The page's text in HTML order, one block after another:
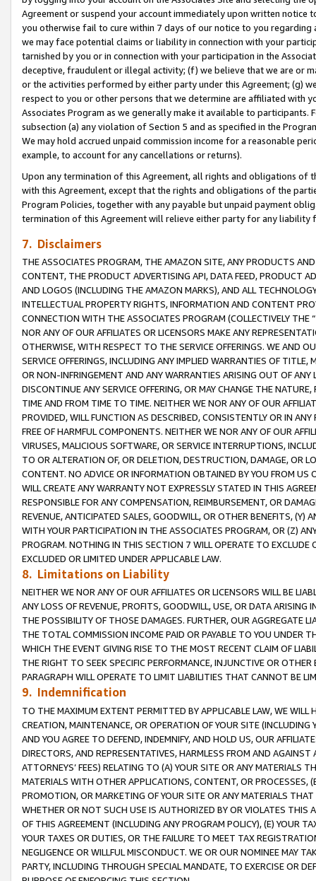
Agreement or suspend your account immediately upon written
you otherwise fail to cure within 7 days of our notice to you
we may face potential claims or liability in connection with your
tarnished by you or in connection with your participation in the
deceptive, fraudulent or illegal activity; (f) we believe that we are or
or the activities performed by either party under this Agreement; (g)
respect to you or other persons that we determine are affiliated with
Associates Program as we generally make it available to
subsection (a) any violation of Section 5 and as specified in the
We may hold accrued unpaid commission income for a reasonable
example, to account for any cancellations or returns).
Upon any termination of this Agreement, all rights and obligations of
with this Agreement, except that the rights and obligations of the
Program Policies, together with any payable but unpaid payment
termination of this Agreement will relieve either party for any
7. Disclaimers
THE ASSOCIATES PROGRAM, THE AMAZON SITE, ANY PRODUCTS
CONTENT, THE PRODUCT ADVERTISING API, DATA FEED, PRODUCT
AND LOGOS (INCLUDING THE AMAZON MARKS), AND ALL
INTELLECTUAL PROPERTY RIGHTS, INFORMATION AND CONTENT
CONNECTION WITH THE ASSOCIATES PROGRAM (COLLECTIVELY THE “
NOR ANY OF OUR AFFILIATES OR LICENSORS MAKE ANY
OTHERWISE, WITH RESPECT TO THE SERVICE OFFERINGS. WE AND
SERVICE OFFERINGS, INCLUDING ANY IMPLIED WARRANTIES OF
OR NON-INFRINGEMENT AND ANY WARRANTIES ARISING OUT OF ANY
DISCONTINUE ANY SERVICE OFFERING, OR MAY CHANGE THE
TIME AND FROM TIME TO TIME. NEITHER WE NOR ANY OF OUR
PROVIDED, WILL FUNCTION AS DESCRIBED, CONSISTENTLY OR IN
FREE OF HARMFUL COMPONENTS. NEITHER WE NOR ANY OF OUR
VIRUSES, MALICIOUS SOFTWARE, OR SERVICE INTERRUPTIONS,
TO OR ALTERATION OF, OR DELETION, DESTRUCTION, DAMAGE, OR
CONTENT. NO ADVICE OR INFORMATION OBTAINED BY YOU FROM
WILL CREATE ANY WARRANTY NOT EXPRESSLY STATED IN THIS
RESPONSIBLE FOR ANY COMPENSATION, REIMBURSEMENT, OR
REVENUE, ANTICIPATED SALES, GOODWILL, OR OTHER BENEFITS,
WITH YOUR PARTICIPATION IN THE ASSOCIATES PROGRAM, OR (Z)
PROGRAM. NOTHING IN THIS SECTION 7 WILL OPERATE TO
EXCLUDED OR LIMITED UNDER APPLICABLE LAW.
8. Limitations on Liability
NEITHER WE NOR ANY OF OUR AFFILIATES OR LICENSORS WILL BE
ANY LOSS OF REVENUE, PROFITS, GOODWILL, USE, OR DATA ARISING
THE POSSIBILITY OF THOSE DAMAGES. FURTHER, OUR AGGREGATE
THE TOTAL COMMISSION INCOME PAID OR PAYABLE TO YOU UNDER
WHICH THE EVENT GIVING RISE TO THE MOST RECENT CLAIM OF
THE RIGHT TO SEEK SPECIFIC PERFORMANCE, INJUNCTIVE OR
PARAGRAPH WILL OPERATE TO LIMIT LIABILITIES THAT CANNOT BE
9. Indemnification
TO THE MAXIMUM EXTENT PERMITTED BY APPLICABLE LAW, WE WILL
CREATION, MAINTENANCE, OR OPERATION OF YOUR SITE (INCLUDING
AND YOU AGREE TO DEFEND, INDEMNIFY, AND HOLD US, OUR
DIRECTORS, AND REPRESENTATIVES, HARMLESS FROM AND
ATTORNEYS’ FEES) RELATING TO (A) YOUR SITE OR ANY MATERIALS
MATERIALS WITH OTHER APPLICATIONS, CONTENT, OR PROCESSES,
PROMOTION, OR MARKETING OF YOUR SITE OR ANY MATERIALS
WHETHER OR NOT SUCH USE IS AUTHORIZED BY OR VIOLATES THIS
OF THIS AGREEMENT (INCLUDING ANY PROGRAM POLICY), (E) YOUR
YOUR TAXES OR DUTIES, OR THE FAILURE TO MEET TAX
NEGLIGENCE OR WILLFUL MISCONDUCT. WE OR OUR NOMINEE MAY
PARTY, INCLUDING THROUGH SPECIAL MANDATE, TO EXERCISE OR